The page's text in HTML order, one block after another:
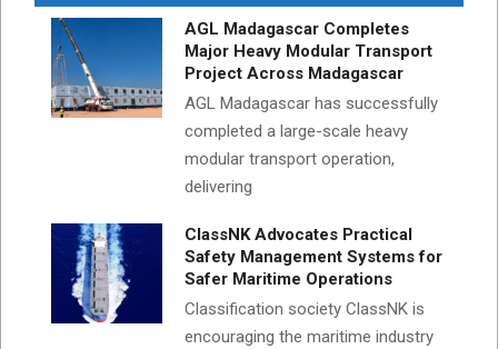
AGL Madagascar Completes
Major Heavy Modular Transport
Project Across Madagascar
AGL Madagascar has successfully
completed a large-scale heavy
modular transport operation,
delivering
ClassNK Advocates Practical
Safety Management Systems for
Safer Maritime Operations
Classification society ClassNK is
encouraging the maritime industry